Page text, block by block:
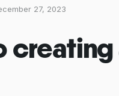
27, 2023